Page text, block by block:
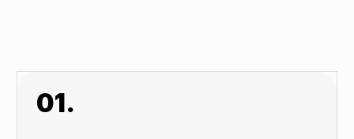
01.